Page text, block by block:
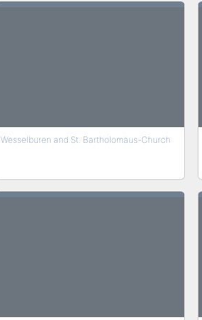
Wesselburen and St. Bartholomäus-Church